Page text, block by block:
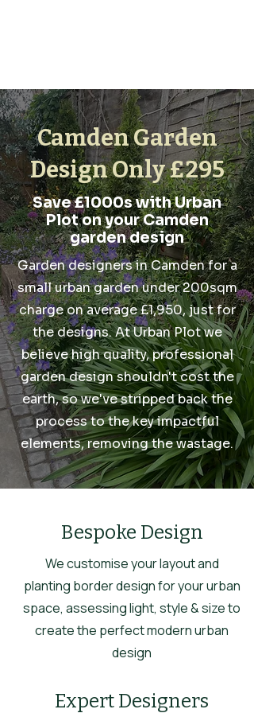
Camden Garden
Design Only £295
Save £1000s with Urban
Plot on your Camden
garden design
Garden designers in Camden for a
small urban garden under 200sqm
charge on average £1,950, just for
the designs. At Urban Plot we
believe high quality, professional
garden design shouldn't cost the
earth, so we've stripped back the
process to the key impactful
elements, removing the wastage.
Bespoke Design
We customise your layout and
planting border design for your urban
space, assessing light, style & size to
create the perfect modern urban
design
Expert Designers